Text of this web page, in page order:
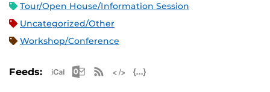
Tour/Open House/Information Session
Uncategorized/Other
Workshop/Conference
Feeds: Apple iCal Feed (ICS)
Microsoft Outlook Feed (ICS)
RSS Feed